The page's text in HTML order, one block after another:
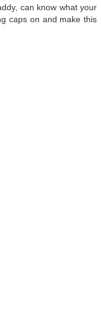
can know what your
caps on and make this